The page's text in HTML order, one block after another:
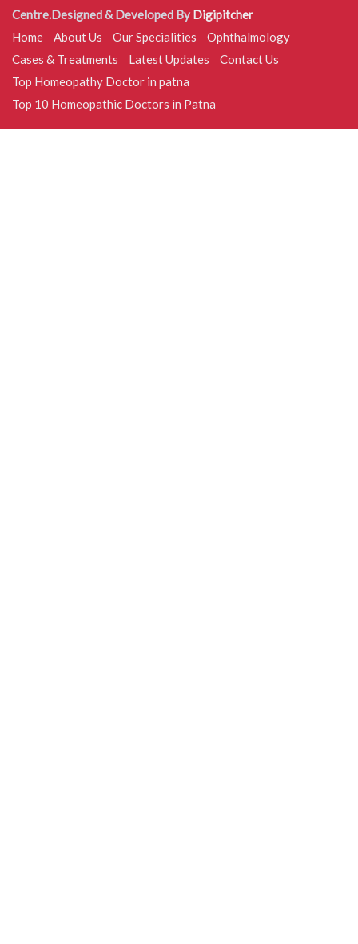
Centre.Designed & Developed By Digipitcher
Home
About Us Our Specialities
Ophthalmology
Cases & Treatments
Latest Updates
Contact Us
Top Homeopathy Doctor in patna
Top 10 Homeopathic Doctors in Patna